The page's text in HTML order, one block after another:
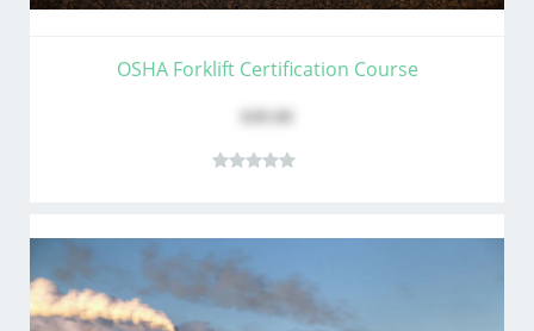
OSHA Forklift Certification Course